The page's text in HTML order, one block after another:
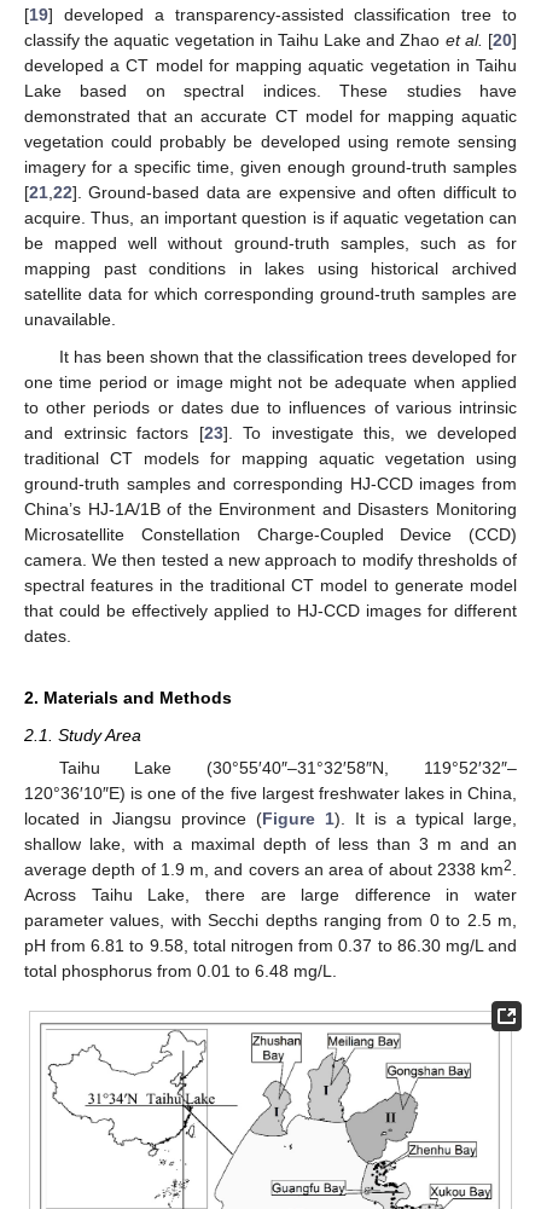
[19] developed a transparency-assisted classification tree to
classify the aquatic vegetation in Taihu Lake and Zhao et al. [20]
developed a CT model for mapping aquatic vegetation in Taihu
Lake based on spectral indices. These studies have
demonstrated that an accurate CT model for mapping aquatic
vegetation could probably be developed using remote sensing
imagery for a specific time, given enough ground-truth samples
[21 22]. Ground-based data are expensive and often difficult to
acquire. Thus, an important question is if aquatic vegetation can
be mapped well without ground-truth samples, such as for
mapping past conditions in lakes using historical archived
satellite data for which corresponding ground-truth samples are
unavailable.
It has been shown that the classification trees developed for
one time period or image might not be adequate when applied
to other periods or dates due to influences of various intrinsic
and extrinsic factors [23]. To investigate this, we developed
traditional CT models for mapping aquatic vegetation using
ground-truth samples and corresponding HJ-CCD images from
China’s HJ-1A/1B of the Environment and Disasters Monitoring
Microsatellite Constellation Charge-Coupled Device (CCD)
camera. We then tested a new approach to modify thresholds of
spectral features in the traditional CT model to generate model
that could be effectively applied to HJ-CCD images for different
dates.
2. Materials and Methods
2.1. Study Area
Taihu Lake (30°55′40″–31°32′58″N, 119°52′32″–
120°36′10″E) is one of the five largest freshwater lakes in China,
located in Jiangsu province (Figure 1). It is a typical large,
shallow lake, with a maximal depth of less than 3 m and an
average depth of 1.9 m, and covers an area of about 2338 km2
Across Taihu Lake, there are large difference in water
parameter values, with Secchi depths ranging from 0 to 2.5 m,
pH from 6.81 to 9.58, total nitrogen from 0.37 to 86.30 mg/L and
total phosphorus from 0.01 to 6.48 mg/L.